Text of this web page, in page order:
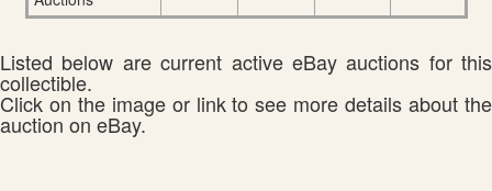
Listed below are current active eBay auctions for this
collectible.
Click on the image or link to see more details about the
auction on eBay.